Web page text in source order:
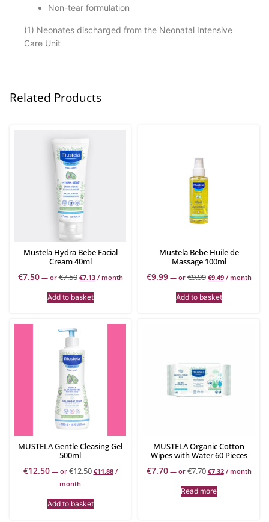
Non-tear formulation
(1) Neonates discharged from the Neonatal Intensive
Care Unit
Related Products
Mustela Hydra Bebe Facial
Cream 40ml
€7.50 —or€7.50 €7.13 / month
Add to basket
Mustela Bebe Huile de
Massage 100ml
€9.99 —or€9.99 €9.49 / month
Add to basket
MUSTELA Gentle Cleasing Gel
500ml
€12.50 —or€12.50 €11.88 /
month
Add to basket
MUSTELA Organic Cotton
Wipes with Water 60 Pieces
€7.70 —or€7.70 €7.32 / month
Read more